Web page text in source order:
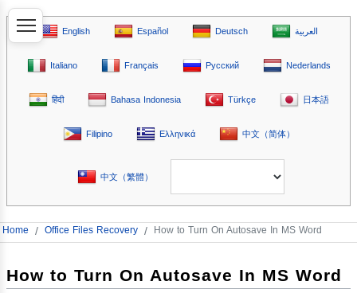
English Español Deutsch العربية
Italiano Français Русский Nederlands
हिंदी Bahasa Indonesia Türkçe 日本語
Filipino Ελληνικά 中文（简体）
中文（繁體）
Home / Office Files Recovery / How to Turn On Autosave In MS Word
How to Turn On Autosave In MS Word